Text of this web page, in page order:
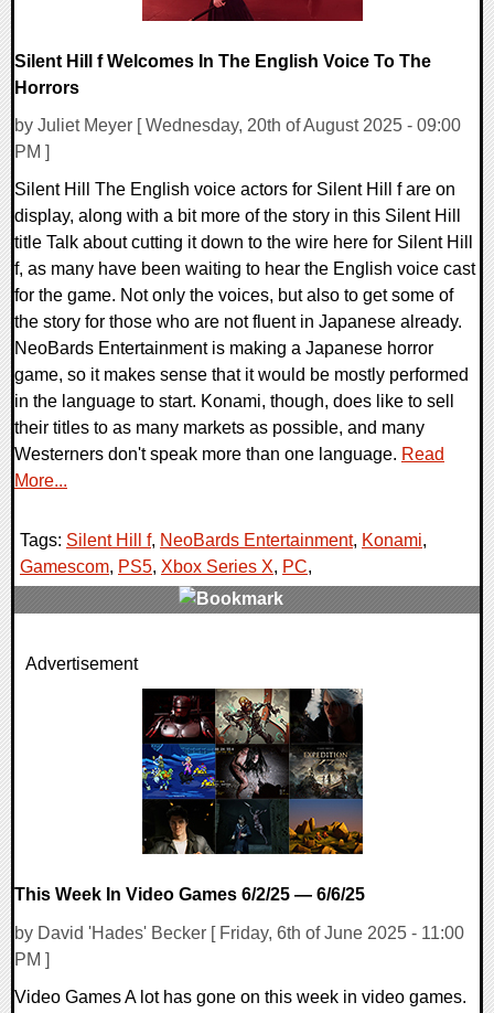
Silent Hill f Welcomes In The English Voice To The
Horrors
by Juliet Meyer [ Wednesday, 20th of August 2025 - 09:00
PM ]
Silent Hill The English voice actors for Silent Hill f are on
display, along with a bit more of the story in this Silent Hill
title Talk about cutting it down to the wire here for Silent Hill
f, as many have been waiting to hear the English voice cast
for the game. Not only the voices, but also to get some of
the story for those who are not fluent in Japanese already.
NeoBards Entertainment is making a Japanese horror
game, so it makes sense that it would be mostly performed
in the language to start. Konami, though, does like to sell
their titles to as many markets as possible, and many
Westerners don't speak more than one language. Read
More...
Tags: Silent Hill f, NeoBards Entertainment, Konami,
Gamescom, PS5, Xbox Series X, PC,
0 Comments
Advertisement
This Week In Video Games 6/2/25 — 6/6/25
by David 'Hades' Becker [ Friday, 6th of June 2025 - 11:00
PM ]
Video Games A lot has gone on this week in video games.